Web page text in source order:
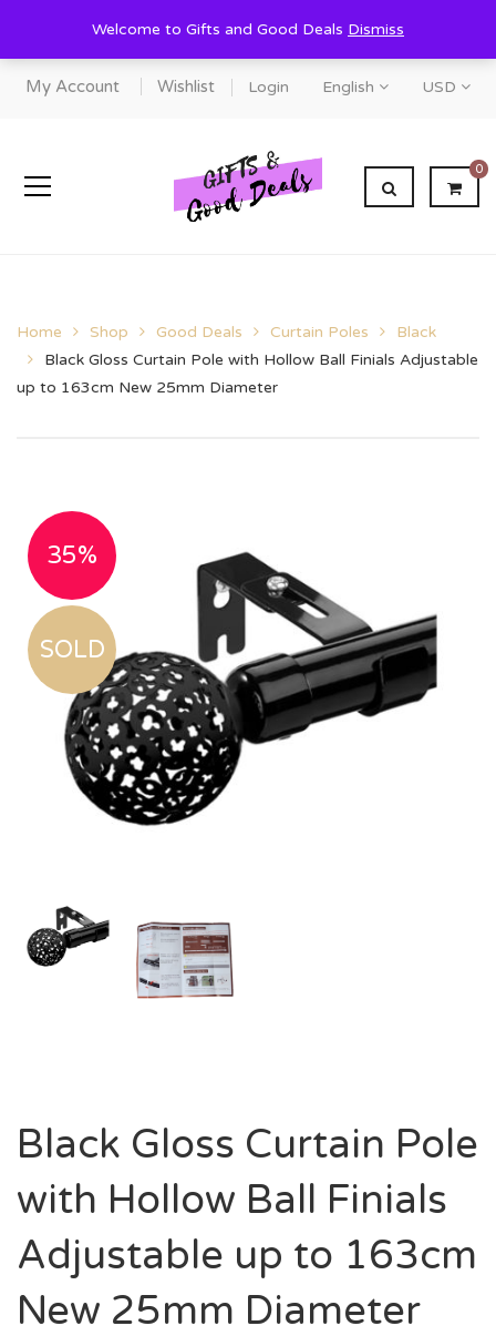
Welcome to Gifts and Good Deals Dismiss
My Account Wishlist Login English USD
0
Home Shop Good Deals Curtain Poles
Black
Black Gloss Curtain Pole with Hollow Ball Finials Adjustable
up to 163cm New 25mm Diameter
35%
SOLD
Black Gloss Curtain Pole
with Hollow Ball Finials
Adjustable up to 163cm
New 25mm Diameter